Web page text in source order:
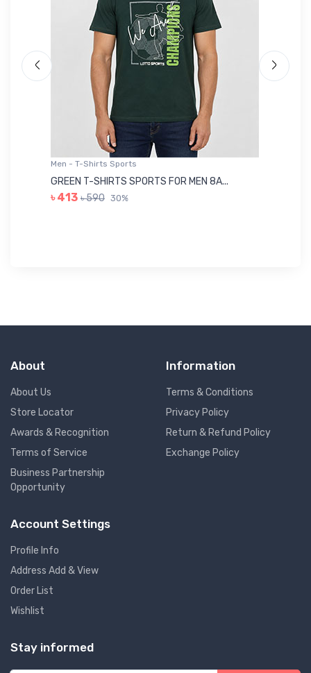
Men - T-Shirts Sports
GREEN T-SHIRTS SPORTS FOR MEN 8A...
৳ 413 ৳ 590 30%
About
About Us
Store Locator
Awards & Recognition
Terms of Service
Business Partnership
Opportunity
Information
Terms & Conditions
Privacy Policy
Return & Refund Policy
Exchange Policy
Account Settings
Profile Info
Address Add & View
Order List
Wishlist
Stay informed